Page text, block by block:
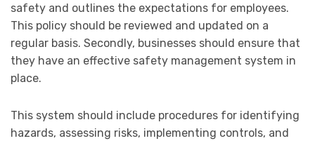
safety and outlines the expectations for employees.
This policy should be reviewed and updated on a
regular basis. Secondly, businesses should ensure that
they have an effective safety management system in
place.
This system should include procedures for identifying
hazards, assessing risks, implementing controls, and